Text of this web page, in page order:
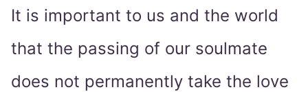
It is important to us and the world
that the passing of our soulmate
does not permanently take the love